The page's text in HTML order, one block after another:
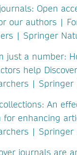
Open
our authors |
| Springer
just a number:
help
| Springer
An
for enhancing
| Springer
journals are